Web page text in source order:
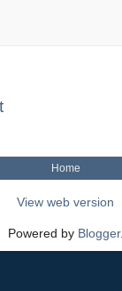
Home
View web version
Powered by Blogger.